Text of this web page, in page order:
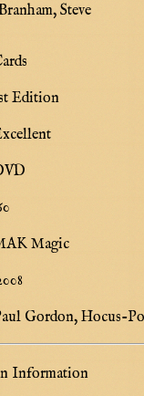
Steve
Edition
Magic
Gordon, Hocus-
Information